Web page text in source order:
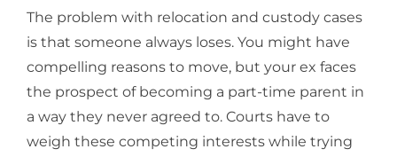
The problem with relocation and custody cases
is that someone always loses. You might have
compelling reasons to move, but your ex faces
the prospect of becoming a part-time parent in
a way they never agreed to. Courts have to
weigh these competing interests while trying